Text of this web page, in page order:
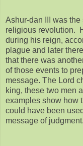
Ashur-dan III was
religious revolution.
during his reign,
plague and later
that there was
of those events to
message. The Lord
king, these two men
examples show how
could have been
message of judgment.